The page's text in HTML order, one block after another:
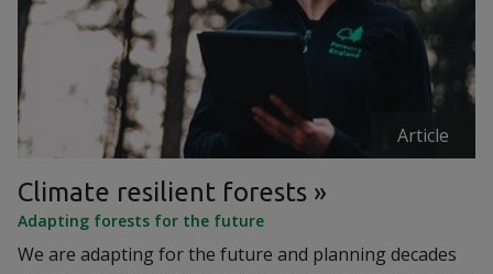
Article
Climate resilient forests
Adapting forests for the future
We are adapting for the future and planning decades